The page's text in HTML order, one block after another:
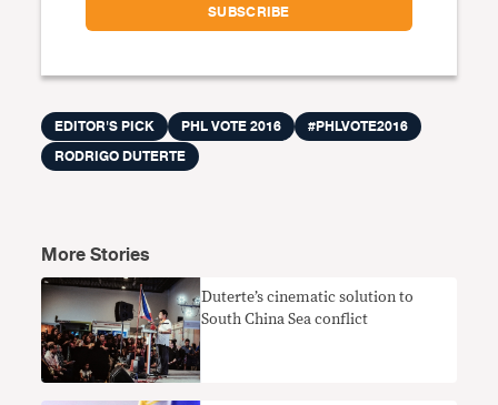
EDITOR'S PICK PHL VOTE 2016
#PHLVOTE2016
RODRIGO DUTERTE
More Stories
Duterte’s cinematic solution to
South China Sea conflict